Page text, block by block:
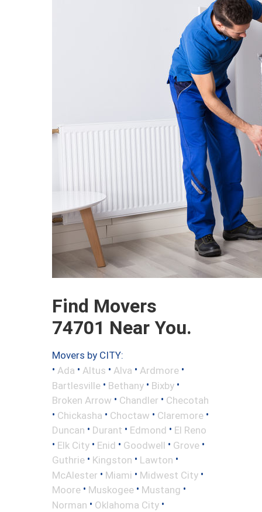
Find Movers
74701 Near You.
Movers by CITY:
• Ada • Altus • Alva • Ardmore •
Bartlesville • Bethany • Bixby •
Broken Arrow • Chandler • Checotah
• Chickasha • Choctaw • Claremore •
Duncan • Durant • Edmond • El Reno
• Elk City • Enid • Goodwell • Grove •
Guthrie • Kingston • Lawton •
McAlester • Miami • Midwest City •
Moore • Muskogee • Mustang •
Norman • Oklahoma City •